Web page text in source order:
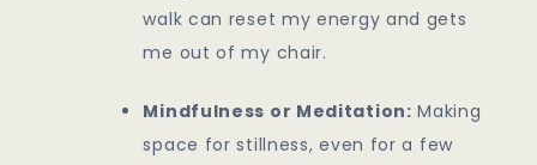
walk can reset my energy and gets
me out of my chair.
Mindfulness or Meditation: Making
space for stillness, even for a few